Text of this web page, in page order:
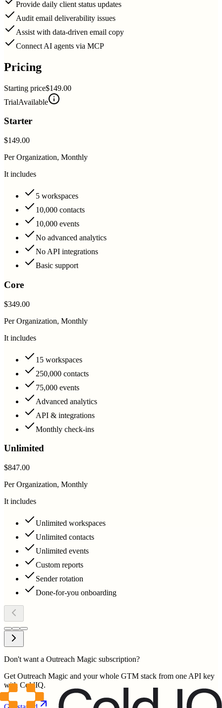
Provide daily client status updates
Audit email deliverability issues
Assist with data-driven email copy
Connect AI agents via MCP
Pricing
Starting price$149.00
TrialAvailable
Starter
$149.00
Per Organization, Monthly
It includes
5 workspaces
10,000 contacts
10,000 events
No advanced analytics
No API integrations
Basic support
Core
$349.00
Per Organization, Monthly
It includes
15 workspaces
250,000 contacts
75,000 events
Advanced analytics
API & integrations
Monthly check-ins
Unlimited
$847.00
Per Organization, Monthly
It includes
Unlimited workspaces
Unlimited contacts
Unlimited events
Custom reports
Sender rotation
Done-for-you onboarding
Don't want a Outreach Magic subscription?
Get Outreach Magic and your whole GTM stack from one API key
with ColdIQ.